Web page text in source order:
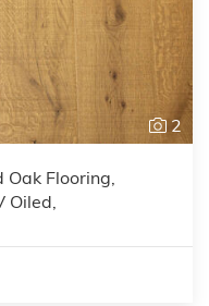
2
Flooring,
Oiled,